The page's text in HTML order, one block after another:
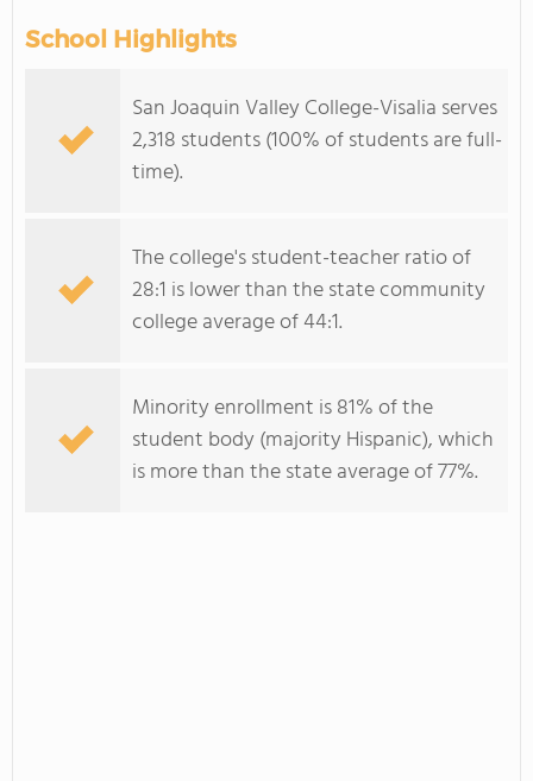
School Highlights
San Joaquin Valley College-Visalia serves
2,318 students (100% of students are full-
time).
The college's student-teacher ratio of
28:1 is lower than the state community
college average of 44:1.
Minority enrollment is 81% of the
student body (majority Hispanic), which
is more than the state average of 77%.